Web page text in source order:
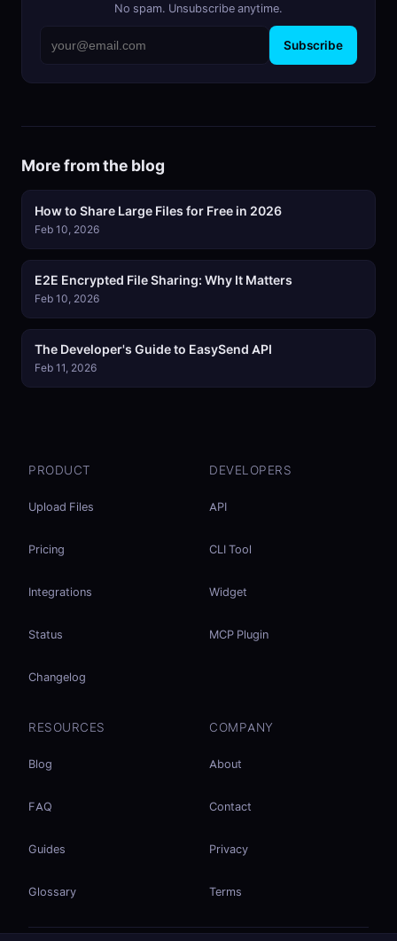
No spam. Unsubscribe anytime.
Subscribe
More from the blog
How to Share Large Files for Free in 2026
Feb 10, 2026
E2E Encrypted File Sharing: Why It Matters
Feb 10, 2026
The Developer's Guide to EasySend API
Feb 11, 2026
PRODUCT
Upload Files
Pricing
Integrations
Status
Changelog
DEVELOPERS
API
CLI Tool
Widget
MCP Plugin
RESOURCES
Blog
FAQ
Guides
Glossary
COMPANY
About
Contact
Privacy
Terms